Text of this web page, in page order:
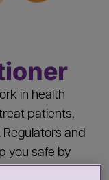
in health
patients,
and
you safe by